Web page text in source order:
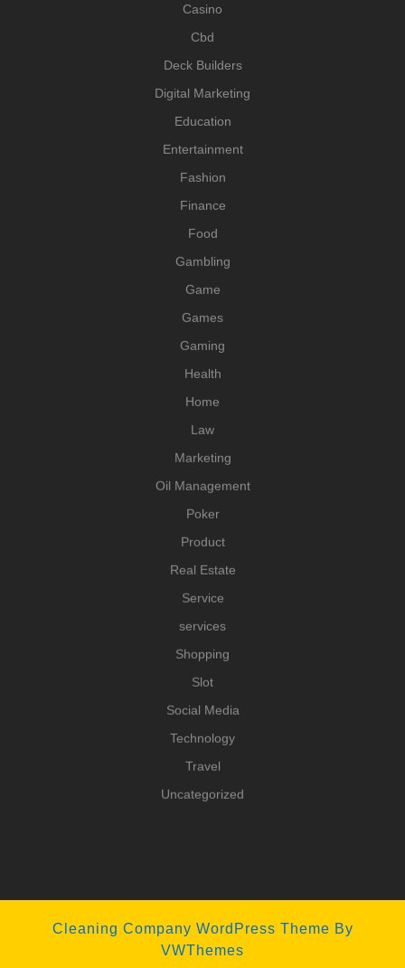
Casino
Cbd
Deck Builders
Digital Marketing
Education
Entertainment
Fashion
Finance
Food
Gambling
Game
Games
Gaming
Health
Home
Law
Marketing
Oil Management
Poker
Product
Real Estate
Service
services
Shopping
Slot
Social Media
Technology
Travel
Uncategorized
Cleaning Company WordPress Theme By
VWThemes